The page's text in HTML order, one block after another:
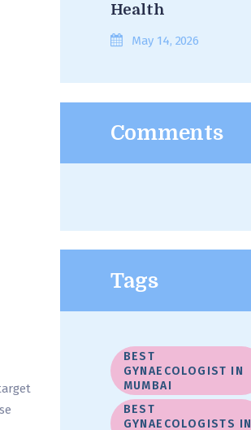
Health
May 14, 2026
Comments
Tags
BEST
GYNAECOLOGIST IN
MUMBAI
BEST
GYNAECOLOGISTS IN